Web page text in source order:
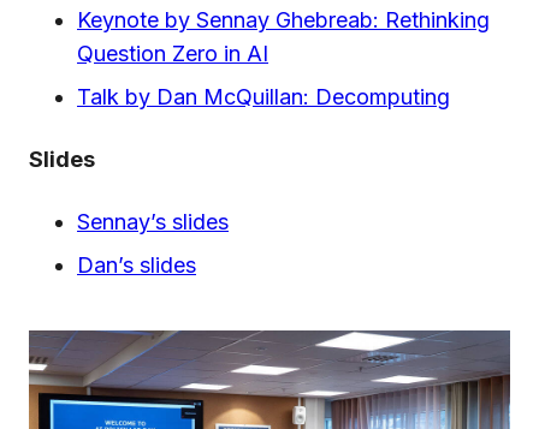
Keynote by Sennay Ghebreab: Rethinking
Question Zero in AI
Talk by Dan McQuillan: Decomputing
Slides
Sennay’s slides
Dan’s slides